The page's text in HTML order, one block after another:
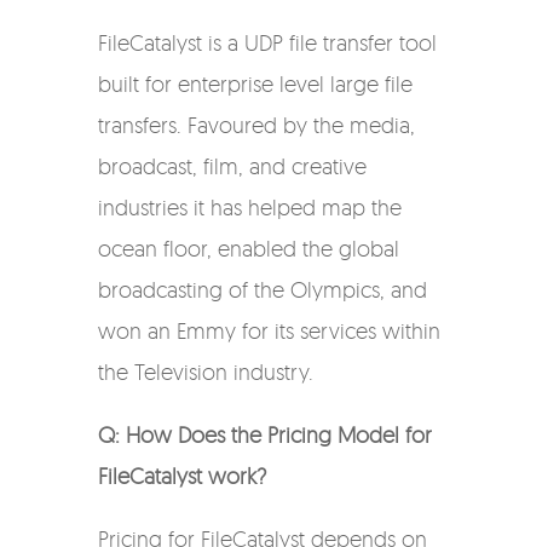
FileCatalyst is a UDP file transfer tool
built for enterprise level large file
transfers. Favoured by the media,
broadcast, film, and creative
industries it has helped map the
ocean floor, enabled the global
broadcasting of the Olympics, and
won an Emmy for its services within
the Television industry.
Q: How Does the Pricing Model for
FileCatalyst work?
Pricing for FileCatalyst depends on